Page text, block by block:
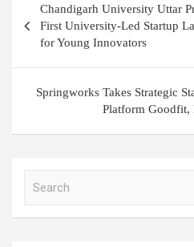
navigation
Chandigarh University Uttar
First University-Led Startup
for Young Innovators
Springworks Takes Strategic
Platform Goodfit,